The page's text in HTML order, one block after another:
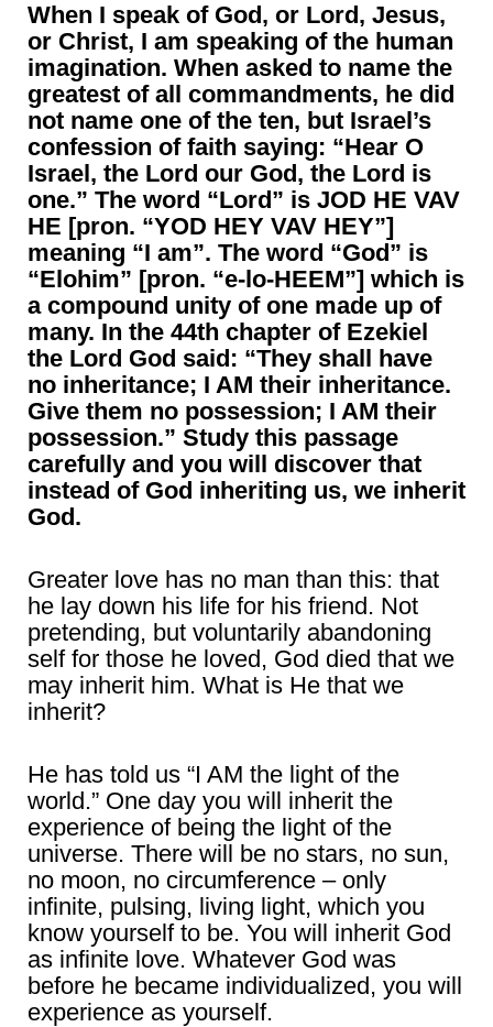
When I speak of God, or Lord, Jesus,
or Christ, I am speaking of the human
imagination. When asked to name the
greatest of all commandments, he did
not name one of the ten, but Israel’s
confession of faith saying: “Hear O
Israel, the Lord our God, the Lord is
one.” The word “Lord” is JOD HE VAV
HE [pron. “YOD HEY VAV HEY”]
meaning “I am”. The word “God” is
“Elohim” [pron. “e-lo-HEEM”] which is
a compound unity of one made up of
many. In the 44th chapter of Ezekiel
the Lord God said: “They shall have
no inheritance; I AM their inheritance.
Give them no possession; I AM their
possession.” Study this passage
carefully and you will discover that
instead of God inheriting us, we inherit
God.
Greater love has no man than this: that
he lay down his life for his friend. Not
pretending, but voluntarily abandoning
self for those he loved, God died that we
may inherit him. What is He that we
inherit?
He has told us “I AM the light of the
world.” One day you will inherit the
experience of being the light of the
universe. There will be no stars, no sun,
no moon, no circumference – only
infinite, pulsing, living light, which you
know yourself to be. You will inherit God
as infinite love. Whatever God was
before he became individualized, you will
experience as yourself.